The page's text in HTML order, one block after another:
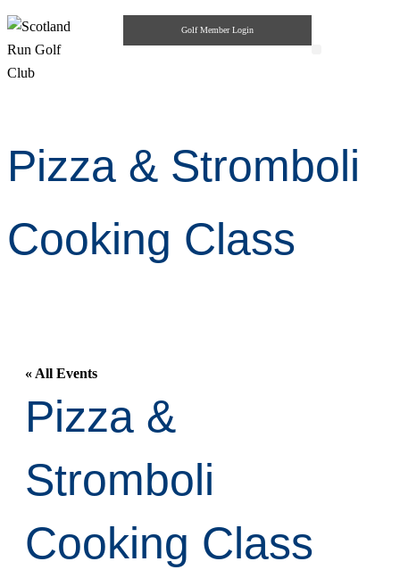
Golf Member Login
Pizza & Stromboli
Cooking Class
« All Events
Pizza &
Stromboli
Cooking Class